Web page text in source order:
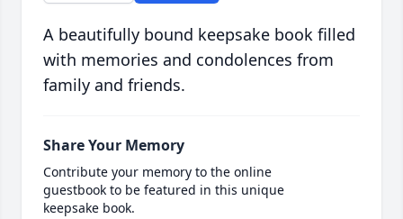
A beautifully bound keepsake book filled
with memories and condolences from
family and friends.
Share Your Memory
Contribute your memory to the online
guestbook to be featured in this unique
keepsake book.